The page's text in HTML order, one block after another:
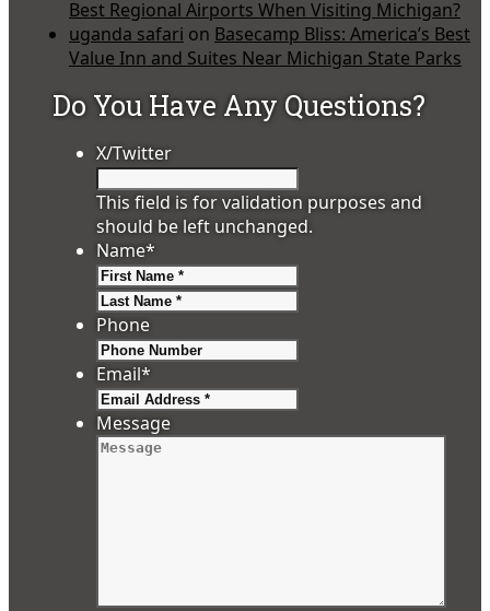
Best Regional Airports When Visiting Michigan?
uganda safari on Basecamp Bliss: America’s Best
Value Inn and Suites Near Michigan State Parks
Do You Have Any Questions?
X/Twitter
This field is for validation purposes and
should be left unchanged.
Name*
Phone
Email*
Message